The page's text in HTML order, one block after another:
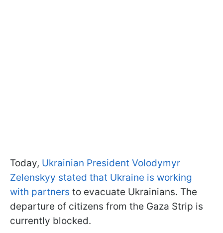
Today, Ukrainian President Volodymyr
Zelenskyy stated that Ukraine is working
with partners to evacuate Ukrainians. The
departure of citizens from the Gaza Strip is
currently blocked.